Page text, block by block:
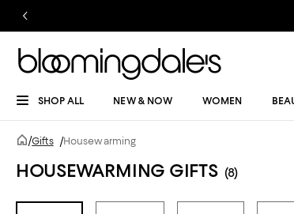
SHOP ALL NEW & NOW WOMEN
/Gifts /Housewarming
HOUSEWARMING GIFTS (8)